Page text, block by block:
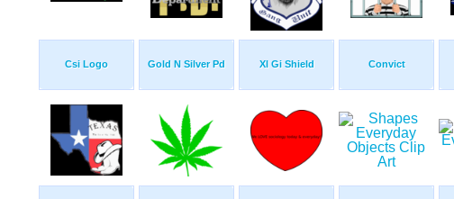
Csi Logo Gold N Silver Pd Xl Gi Shield Convict